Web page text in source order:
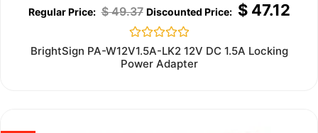
$49.37 $47.12
Rated
out
BrightSign PA-W12V1.5A-LK2 12V DC 1.5A Locking
Power Adapter